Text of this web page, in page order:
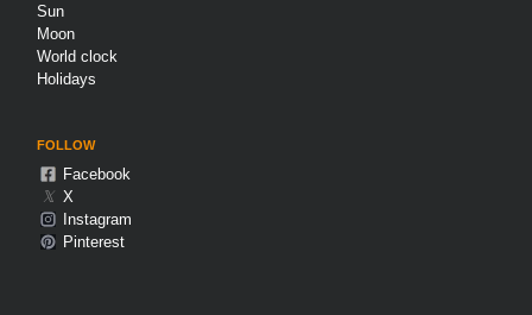
Sun
Moon
World clock
Holidays
FOLLOW
Facebook
𝕏 X
Instagram
Pinterest